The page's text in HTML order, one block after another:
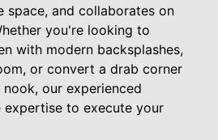
space, and collaborates on
you're looking to
with modern backsplashes,
or convert a drab corner
our experienced
expertise to execute your